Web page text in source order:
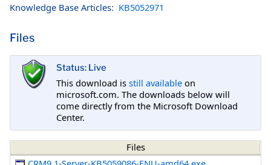
Knowledge Base Articles: KB5052971
Files
Status: Live
This download is still available on
microsoft.com. The downloads below will
come directly from the Microsoft Download
Center.
Files